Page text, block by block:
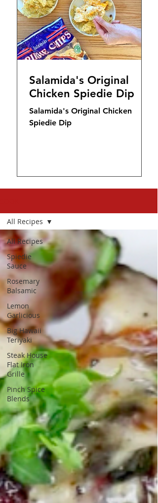
Salamida's Original
Chicken Spiedie Dip
Salamida's Original Chicken
Spiedie Dip
All Recipes
Spiedie
Sauce
Rosemary
Balsamic
Lemon
Garlicious
Big Hawaii
Teriyaki
Steak House
Flat Iron
Grille
Pinch Spice
Blends
All Recipes